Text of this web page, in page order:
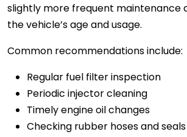
slightly more frequent maintenance
the vehicle’s age and usage.
Common recommendations include:
Regular fuel filter inspection
Periodic injector cleaning
Timely engine oil changes
Checking rubber hoses and